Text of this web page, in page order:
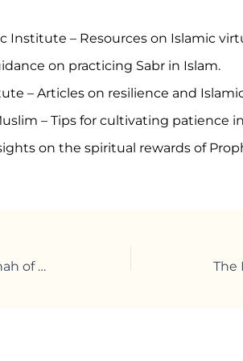
Institute – Resources on Islamic
on practicing Sabr in Islam.
– Articles on resilience and
– Tips for cultivating patience
on the spiritual rewards of
Adab of Visiting the Sick: A Sunnah of Mercy